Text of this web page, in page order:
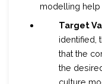
modelling help
Target
identified,
that the
the
culture